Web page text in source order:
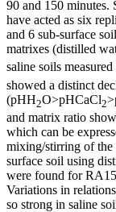
90 and 150 minutes.
have acted as six
and 6 sub-surface
matrixes (distilled
saline soils
showed a distinct
(pHH2O>pHCaCl2
and matrix ratio
which can be
mixing/stirring of the
surface soil using
were found for
Variations in
so strong in saline